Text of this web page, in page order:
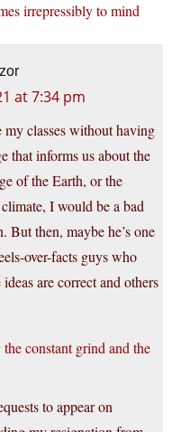
irrepressibly to mind
at 7:34 pm
my classes without having
that informs us about the
of the Earth, or the
I would be a bad
But then, maybe he’s one
over-facts guys who
are correct and others
the constant grind and the
to appear on